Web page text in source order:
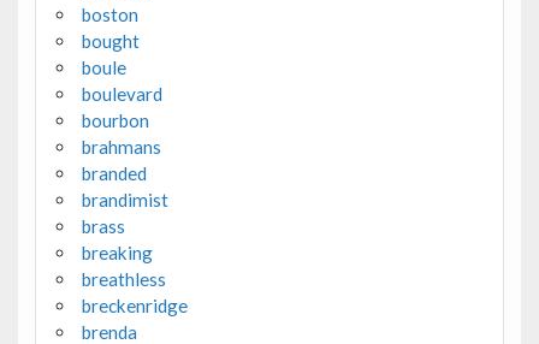
boston
bought
boule
boulevard
bourbon
brahmans
branded
brandimist
brass
breaking
breathless
breckenridge
brenda